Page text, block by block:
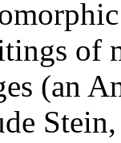
of
(an